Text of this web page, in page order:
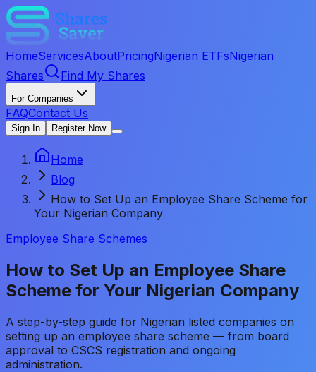
HomeServicesAboutPricingNigerian ETFsNigerian
Shares
Find My Shares
For Companies
FAQContact Us
Sign In Register Now
Home
Blog
How to Set Up an Employee Share Scheme for
Your Nigerian Company
Employee Share Schemes
How to Set Up an Employee Share
Scheme for Your Nigerian Company
A step-by-step guide for Nigerian listed companies on
setting up an employee share scheme — from board
approval to CSCS registration and ongoing
administration.